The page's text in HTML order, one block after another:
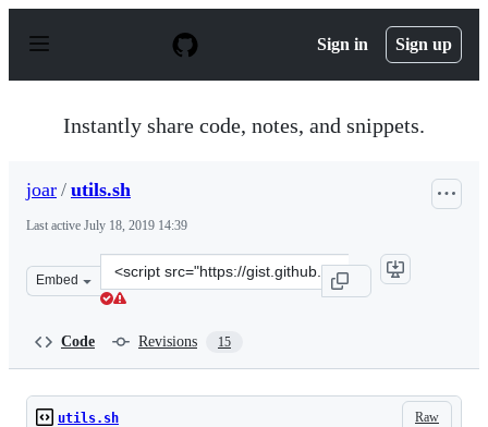
p
Sign in Sign up
Instantly share code, notes, and snippets.
joar / utils.sh
Last active July 18, 2019 14:39
Embed
Clone
this
Code Revisions 15
Raw
utils.sh